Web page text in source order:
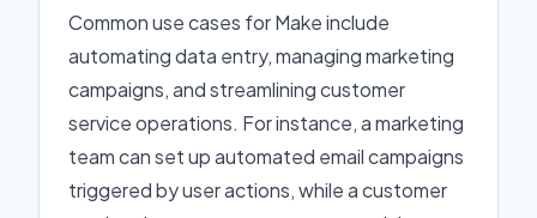
Common use cases for Make include
automating data entry, managing marketing
campaigns, and streamlining customer
service operations. For instance, a marketing
team can set up automated email campaigns
triggered by user actions, while a customer